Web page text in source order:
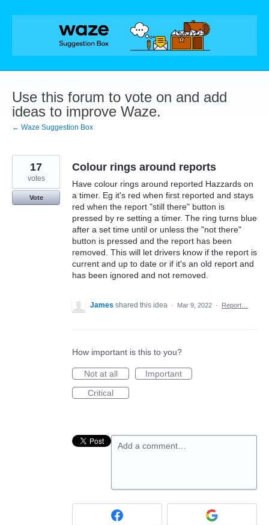
Skip
Use this forum to vote on and add
ideas to improve Waze.
← Waze Suggestion Box
Colour rings around reports
Have colour rings around reported Hazzards on
a timer. Eg it's red when first reported and stays
red when the report "still there" button is
pressed by re setting a timer. The ring turns blue
after a set time until or unless the "not there"
button is pressed and the report has been
removed. This will let drivers know if the report is
current and up to date or if it's an old report and
has been ignored and not removed.
17
votes
Vote
James shared this idea · Mar 9, 2022 · Report…
How important is this to you?
Not at all
Important
Critical
Add a comment…